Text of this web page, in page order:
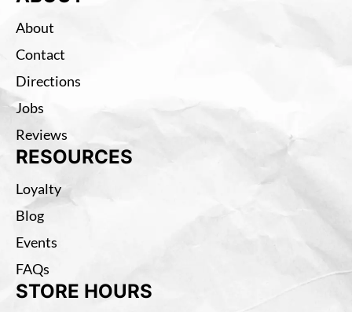
About
Contact
Directions
Jobs
Reviews
RESOURCES
Loyalty
Blog
Events
FAQs
STORE HOURS